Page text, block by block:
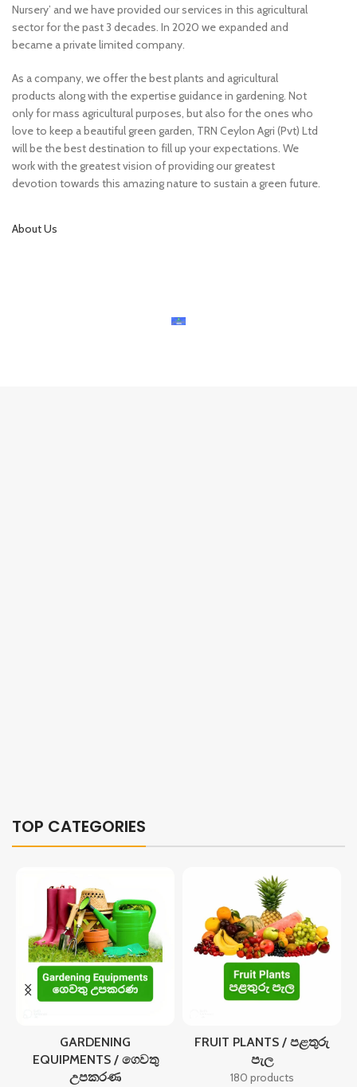
Nursery’ and we have provided our services in this agricultural
sector for the past 3 decades. In 2020 we expanded and
became a private limited company.
As a company, we offer the best plants and agricultural
products along with the expertise guidance in gardening. Not
only for mass agricultural purposes, but also for the ones who
love to keep a beautiful green garden, TRN Ceylon Agri (Pvt) Ltd
will be the best destination to fill up your expectations. We
work with the greatest vision of providing our greatest
devotion towards this amazing nature to sustain a green future.
About Us
TOP CATEGORIES
GARDENING
EQUIPMENTS / ගෙවතු
උපකරණ
FRUIT PLANTS / පළතුරු
පැල
180 products